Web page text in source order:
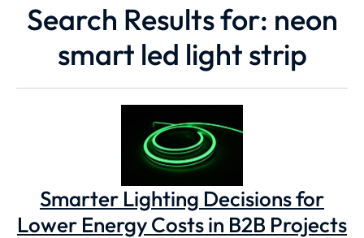
Search Results for: neon
smart led light strip
Smarter Lighting Decisions for
Lower Energy Costs in B2B Projects